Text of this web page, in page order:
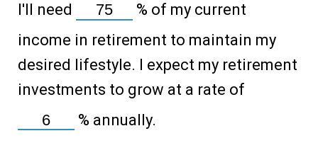
I'll need % of my current
income in retirement to maintain my
desired lifestyle. I expect my retirement
investments to grow at a rate of
% annually.